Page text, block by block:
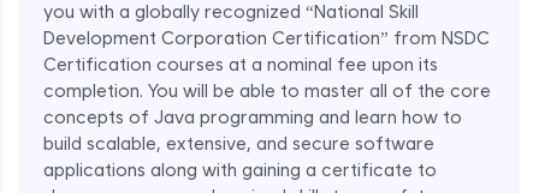
you with a globally recognized “National Skill
Development Corporation Certification” from NSDC
Certification courses at a nominal fee upon its
completion. You will be able to master all of the core
concepts of Java programming and learn how to
build scalable, extensive, and secure software
applications along with gaining a certificate to
File, Reader, Writer Class in Java
Advanced
Console and Scanner Class in Java
Advanced